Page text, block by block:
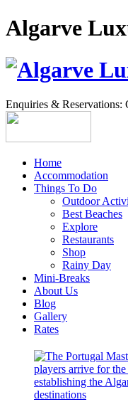
Algarve
Enquiries & Reservations:
Home
Accommodation
Things To Do
Outdoor
Best Beaches
Explore
Restaurants
Shop
Rainy Day
Mini-Breaks
About Us
Blog
Gallery
Rates